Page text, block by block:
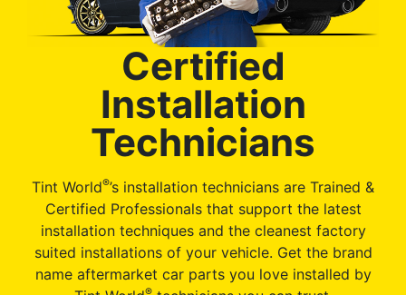
Certified
Installation
Technicians
Tint World®’s installation technicians are Trained &
Certified Professionals that support the latest
installation techniques and the cleanest factory
suited installations of your vehicle. Get the brand
name aftermarket car parts you love installed by
®